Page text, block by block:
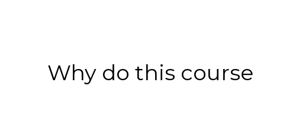
Why do this course